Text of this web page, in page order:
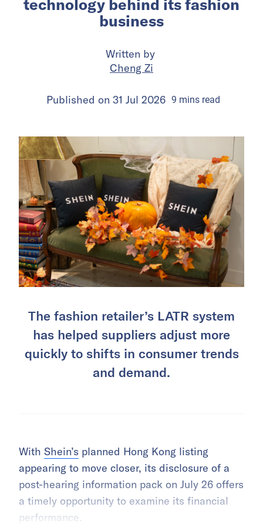
technology behind its fashion
business
Written by
Cheng Zi
Published on 31 Jul 2026 9 minsread
The fashion retailer’s LATR system
has helped suppliers adjust more
quickly to shifts in consumer trends
and demand.
With Shein’s planned Hong Kong listing
appearing to move closer, its disclosure of a
post-hearing information pack on July 26 offers
a timely opportunity to examine its financial
performance.